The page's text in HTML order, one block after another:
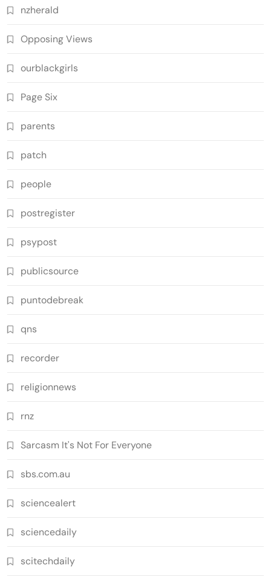
nzherald
Opposing Views
ourblackgirls
Page Six
parents
patch
people
postregister
psypost
publicsource
puntodebreak
qns
recorder
religionnews
rnz
Sarcasm It's Not For Everyone
sbs.com.au
sciencealert
sciencedaily
scitechdaily